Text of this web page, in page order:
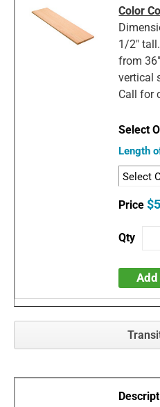
Color
1/2"
from
vertical
Call for
Length